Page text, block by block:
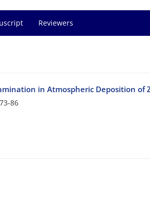
Reviewers
in Atmospheric Deposition of
73-86